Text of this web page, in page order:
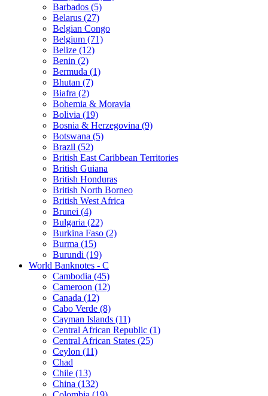
Barbados (5)
Belarus (27)
Belgian Congo
Belgium (71)
Belize (12)
Benin (2)
Bermuda (1)
Bhutan (7)
Biafra (2)
Bohemia & Moravia
Bolivia (19)
Bosnia & Herzegovina (9)
Botswana (5)
Brazil (52)
British East Caribbean Territories
British Guiana
British Honduras
British North Borneo
British West Africa
Brunei (4)
Bulgaria (22)
Burkina Faso (2)
Burma (15)
Burundi (19)
World Banknotes - C
Cambodia (45)
Cameroon (12)
Canada (12)
Cabo Verde (8)
Cayman Islands (11)
Central African Republic (1)
Central African States (25)
Ceylon (11)
Chad
Chile (13)
China (132)